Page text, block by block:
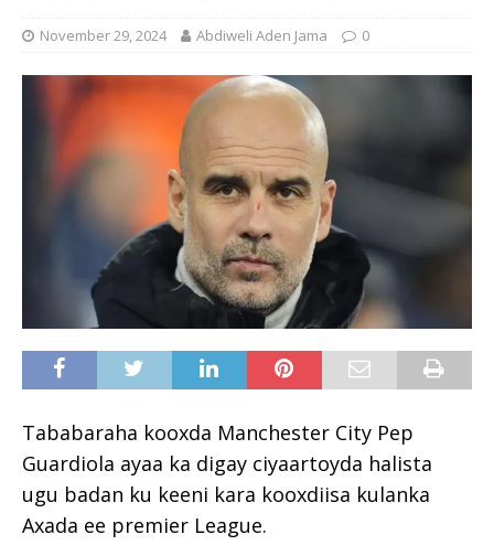
November 29, 2024 Abdiweli Aden Jama 0
Tababaraha kooxda Manchester City Pep
Guardiola ayaa ka digay ciyaartoyda halista
ugu badan ku keeni kara kooxdiisa kulanka
Axada ee premier League.